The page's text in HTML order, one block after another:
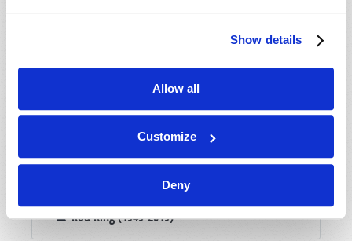
Show details
Allow all
Customize
Deny
Rod King (1949-2019)